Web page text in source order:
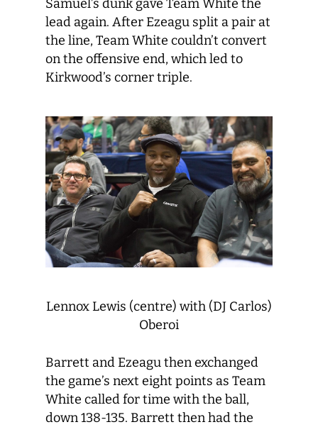
Samuel’s dunk gave Team White the
lead again. After Ezeagu split a pair at
the line, Team White couldn’t convert
on the offensive end, which led to
Kirkwood’s corner triple.
Lennox Lewis (centre) with (DJ Carlos)
Oberoi
Barrett and Ezeagu then exchanged
the game’s next eight points as Team
White called for time with the ball,
down 138-135. Barrett then had the